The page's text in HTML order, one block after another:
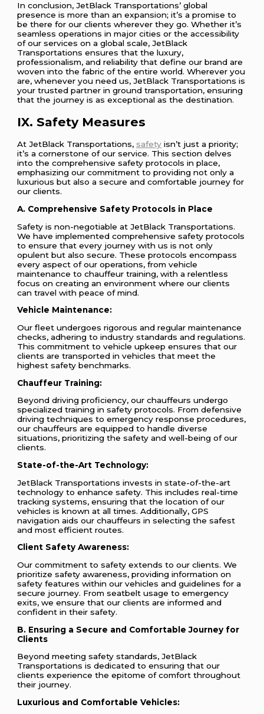
In conclusion, JetBlack Transportations’ global
presence is more than an expansion; it’s a promise to
be there for our clients wherever they go. Whether it’s
seamless operations in major cities or the accessibility
of our services on a global scale, JetBlack
Transportations ensures that the luxury,
professionalism, and reliability that define our brand are
woven into the fabric of the entire world. Wherever you
are, whenever you need us, JetBlack Transportations is
your trusted partner in ground transportation, ensuring
that the journey is as exceptional as the destination.
IX. Safety Measures
At JetBlack Transportations, safety isn’t just a priority;
it’s a cornerstone of our service. This section delves
into the comprehensive safety protocols in place,
emphasizing our commitment to providing not only a
luxurious but also a secure and comfortable journey for
our clients.
A. Comprehensive Safety Protocols in Place
Safety is non-negotiable at JetBlack Transportations.
We have implemented comprehensive safety protocols
to ensure that every journey with us is not only
opulent but also secure. These protocols encompass
every aspect of our operations, from vehicle
maintenance to chauffeur training, with a relentless
focus on creating an environment where our clients
can travel with peace of mind.
Vehicle Maintenance:
Our fleet undergoes rigorous and regular maintenance
checks, adhering to industry standards and regulations.
This commitment to vehicle upkeep ensures that our
clients are transported in vehicles that meet the
highest safety benchmarks.
Chauffeur Training:
Beyond driving proficiency, our chauffeurs undergo
specialized training in safety protocols. From defensive
driving techniques to emergency response procedures,
our chauffeurs are equipped to handle diverse
situations, prioritizing the safety and well-being of our
clients.
State-of-the-Art Technology:
JetBlack Transportations invests in state-of-the-art
technology to enhance safety. This includes real-time
tracking systems, ensuring that the location of our
vehicles is known at all times. Additionally, GPS
navigation aids our chauffeurs in selecting the safest
and most efficient routes.
Client Safety Awareness:
Our commitment to safety extends to our clients. We
prioritize safety awareness, providing information on
safety features within our vehicles and guidelines for a
secure journey. From seatbelt usage to emergency
exits, we ensure that our clients are informed and
confident in their safety.
B. Ensuring a Secure and Comfortable Journey for
Clients
Beyond meeting safety standards, JetBlack
Transportations is dedicated to ensuring that our
clients experience the epitome of comfort throughout
their journey.
Luxurious and Comfortable Vehicles: